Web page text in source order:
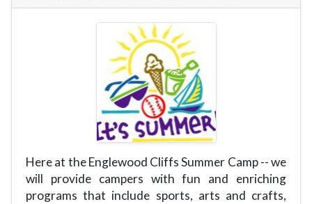
Here at the Englewood Cliffs Summer Camp -- we
will provide campers with fun and enriching
programs that include sports, arts and crafts,